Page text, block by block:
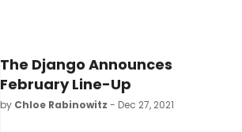
The Django Announces
February Line-Up
by Chloe Rabinowitz - Dec 27, 2021